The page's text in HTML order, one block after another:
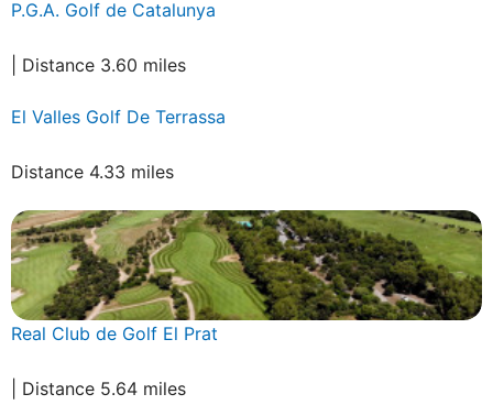
P.G.A. Golf de Catalunya
| Distance 3.60 miles
El Valles Golf De Terrassa
Distance 4.33 miles
Real Club de Golf El Prat
| Distance 5.64 miles